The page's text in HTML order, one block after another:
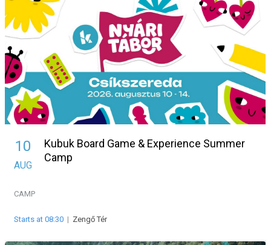
10
AUG
Kubuk Board Game & Experience Summer
Camp
CAMP
Starts at 08:30 | Zengő Tér